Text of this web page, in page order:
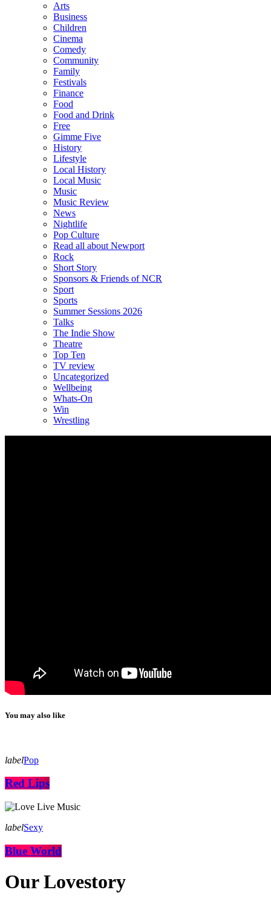
Arts
Business
Children
Cinema
Comedy
Community
Family
Festivals
Finance
Food
Food and Drink
Free
Gimme Five
History
Lifestyle
Local History
Local Music
Music
Music Review
News
Nightlife
Pop Culture
Read all about Newport
Rock
Short Story
Sponsors & Friends of NCR
Sport
Sports
Summer Sessions 2026
Talks
The Indie Show
Theatre
Top Ten
TV review
Uncategorized
Wellbeing
Whats-On
Win
Wrestling
You may also like
labelPop
Red Lips
labelSexy
Blue World
Our Lovestory